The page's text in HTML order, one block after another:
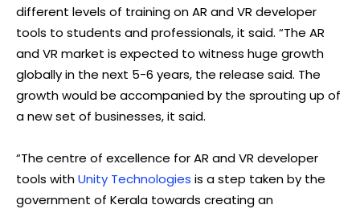
different levels of training on AR and VR developer
tools to students and professionals, it said. “The AR
and VR market is expected to witness huge growth
globally in the next 5-6 years, the release said. The
growth would be accompanied by the sprouting up of
a new set of businesses, it said.
“The centre of excellence for AR and VR developer
tools withUnity Technologies is a step taken by the
government of Kerala towards creating an